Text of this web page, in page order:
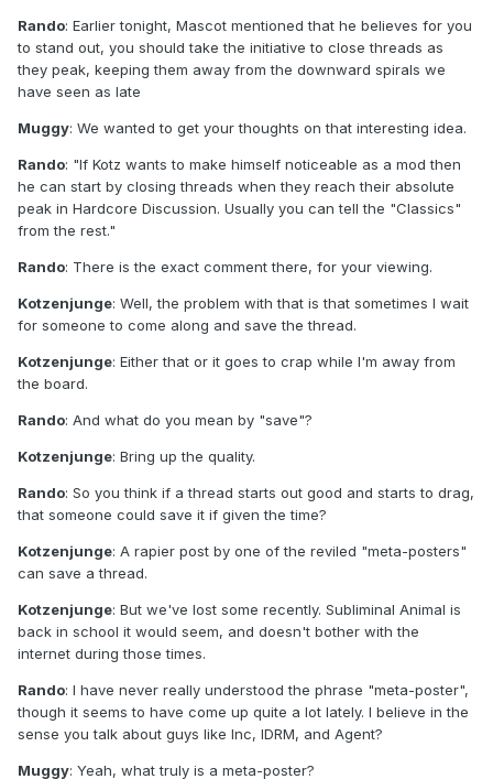
Rando: Earlier tonight, Mascot mentioned that he believes for you
to stand out, you should take the initiative to close threads as
they peak, keeping them away from the downward spirals we
have seen as late
Muggy: We wanted to get your thoughts on that interesting idea.
Rando: "If Kotz wants to make himself noticeable as a mod then
he can start by closing threads when they reach their absolute
peak in Hardcore Discussion. Usually you can tell the "Classics"
from the rest."
Rando: There is the exact comment there, for your viewing.
Kotzenjunge: Well, the problem with that is that sometimes I wait
for someone to come along and save the thread.
Kotzenjunge: Either that or it goes to crap while I'm away from
the board.
Rando: And what do you mean by "save"?
Kotzenjunge: Bring up the quality.
Rando: So you think if a thread starts out good and starts to drag,
that someone could save it if given the time?
Kotzenjunge: A rapier post by one of the reviled "meta-posters"
can save a thread.
Kotzenjunge: But we've lost some recently. Subliminal Animal is
back in school it would seem, and doesn't bother with the
internet during those times.
Rando: I have never really understood the phrase "meta-poster",
though it seems to have come up quite a lot lately. I believe in the
sense you talk about guys like Inc, IDRM, and Agent?
Muggy: Yeah, what truly is a meta-poster?